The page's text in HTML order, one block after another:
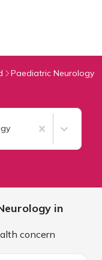
Paediatric Neurology
in
concern